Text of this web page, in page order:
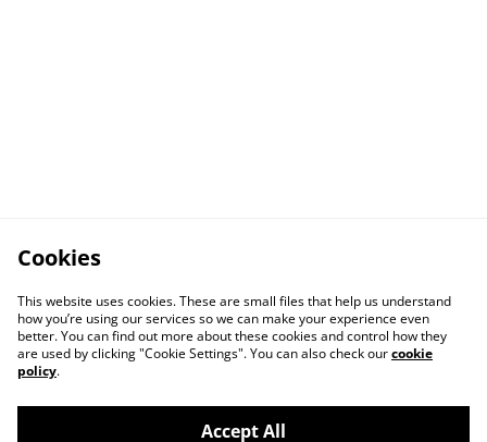
Cookies
This website uses cookies. These are small files that help us understand
how you’re using our services so we can make your experience even
better. You can find out more about these cookies and control how they
are used by clicking "Cookie Settings". You can also check ourcookie
policy.
Accept All